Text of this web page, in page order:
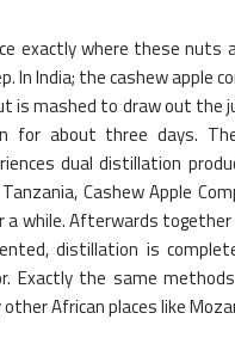
exactly where these nuts
In India; the cashew apple
is mashed to draw out the
for about three days.
dual distillation
Cashew Apple
a while. Afterwards
distillation is
Exactly the same
African places like